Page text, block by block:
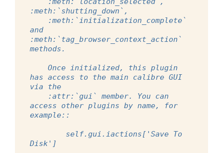
:meth:`shutting_down`,
and
:meth:`tag_browser_context_action`
methods.
has access to the main calibre GUI
via the
access other plugins by name, for
example::
Disk']